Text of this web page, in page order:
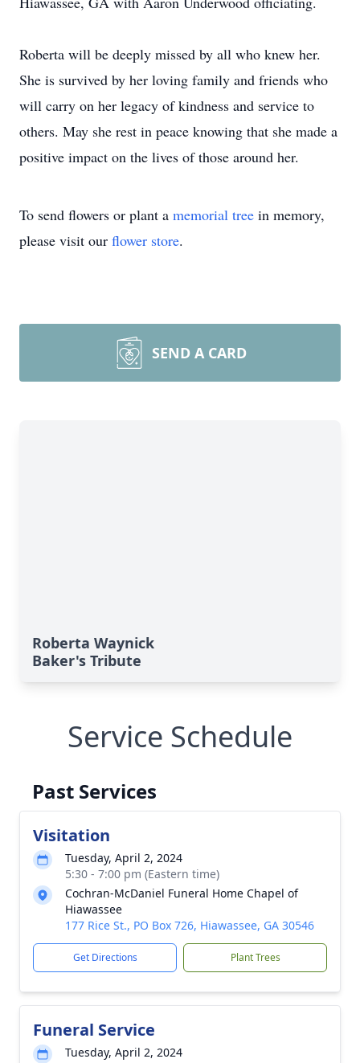
Roberta will be deeply missed by all who knew her.
She is survived by her loving family and friends who
will carry on her legacy of kindness and service to
others. May she rest in peace knowing that she made a
positive impact on the lives of those around her.
To send flowers or plant a memorial tree in memory,
please visit our flower store.
SEND A CARD
Roberta Waynick
Baker's Tribute
Service Schedule
Past Services
Visitation
Tuesday, April 2, 2024
5:30 - 7:00 pm (Eastern time)
Cochran-McDaniel Funeral Home Chapel of
Hiawassee
177 Rice St., PO Box 726, Hiawassee, GA 30546
Get Directions Plant Trees
Funeral Service
Tuesday, April 2, 2024